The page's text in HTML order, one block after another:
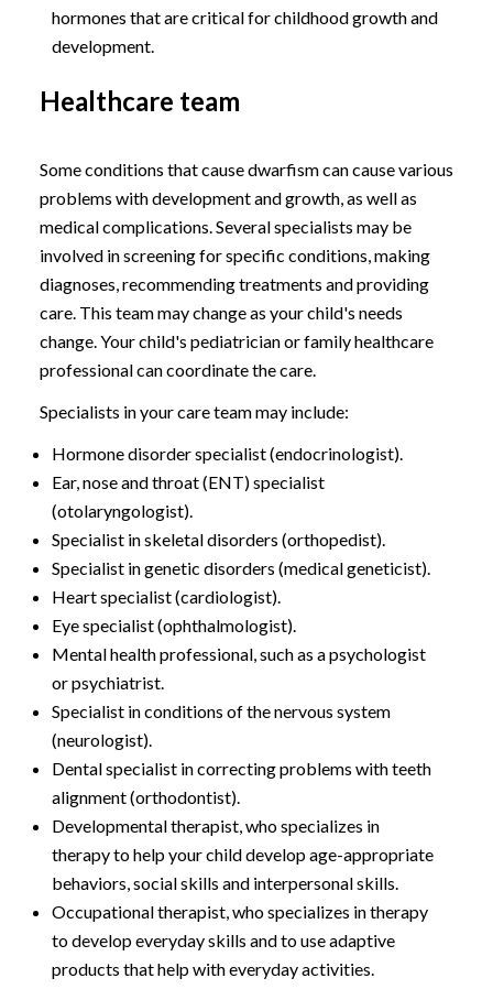
hormones that are critical for childhood growth and
development.
Healthcare team
Some conditions that cause dwarfism can cause various
problems with development and growth, as well as
medical complications. Several specialists may be
involved in screening for specific conditions, making
diagnoses, recommending treatments and providing
care. This team may change as your child's needs
change. Your child's pediatrician or family healthcare
professional can coordinate the care.
Specialists in your care team may include:
Hormone disorder specialist (endocrinologist).
Ear, nose and throat (ENT) specialist
(otolaryngologist).
Specialist in skeletal disorders (orthopedist).
Specialist in genetic disorders (medical geneticist).
Heart specialist (cardiologist).
Eye specialist (ophthalmologist).
Mental health professional, such as a psychologist
or psychiatrist.
Specialist in conditions of the nervous system
(neurologist).
Dental specialist in correcting problems with teeth
alignment (orthodontist).
Developmental therapist, who specializes in
therapy to help your child develop age-appropriate
behaviors, social skills and interpersonal skills.
Occupational therapist, who specializes in therapy
to develop everyday skills and to use adaptive
products that help with everyday activities.